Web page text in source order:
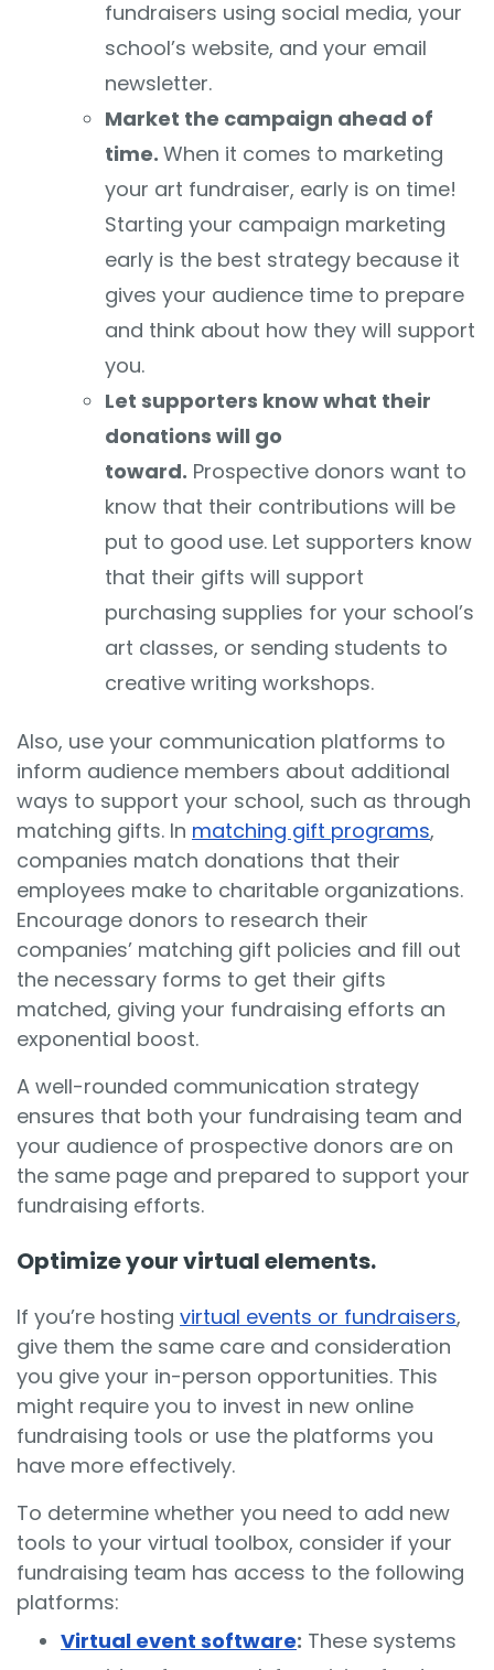
fundraisers using social media, your
school’s website, and your email
newsletter.
Market the campaign ahead of
time. When it comes to marketing
your art fundraiser, early is on time!
Starting your campaign marketing
early is the best strategy because it
gives your audience time to prepare
and think about how they will support
you.
Let supporters know what their
donations will go
toward. Prospective donors want to
know that their contributions will be
put to good use. Let supporters know
that their gifts will support
purchasing supplies for your school’s
art classes, or sending students to
creative writing workshops.
Also, use your communication platforms to
inform audience members about additional
ways to support your school, such as through
matching gifts. In matching gift programs,
companies match donations that their
employees make to charitable organizations.
Encourage donors to research their
companies’ matching gift policies and fill out
the necessary forms to get their gifts
matched, giving your fundraising efforts an
exponential boost.
A well-rounded communication strategy
ensures that both your fundraising team and
your audience of prospective donors are on
the same page and prepared to support your
fundraising efforts.
Optimize your virtual elements.
If you’re hosting virtual events or fundraisers,
give them the same care and consideration
you give your in-person opportunities. This
might require you to invest in new online
fundraising tools or use the platforms you
have more effectively.
To determine whether you need to add new
tools to your virtual toolbox, consider if your
fundraising team has access to the following
platforms:
Virtual event software: These systems